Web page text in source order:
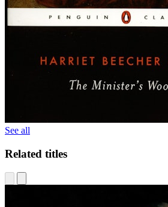
See all
Related titles